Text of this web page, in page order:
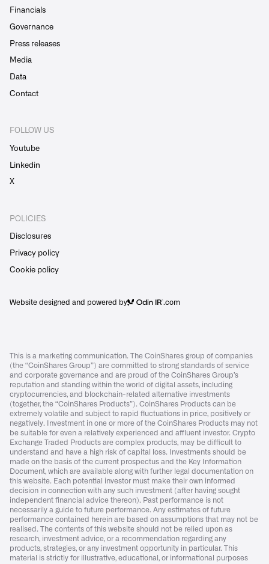
Financials
Governance
Press releases
Media
Data
Contact
FOLLOW US
Youtube
Linkedin
X
POLICIES
Disclosures
Privacy policy
Cookie policy
Website designed and powered by .com
This is a marketing communication. The CoinShares group of companies
(the “CoinShares Group”) are committed to strong standards of service
and corporate governance and are proud of the CoinShares Group’s
reputation and standing within the world of digital assets, including
cryptocurrencies, and blockchain-related alternative investments
(together, the “CoinShares Products”). CoinShares Products can be
extremely volatile and subject to rapid fluctuations in price, positively or
negatively. Investment in one or more of the CoinShares Products may not
be suitable for even a relatively experienced and affluent investor. Crypto
Exchange Traded Products are complex products, may be difficult to
understand and have a high risk of capital loss. Investments should be
made on the basis of the current prospectus and the Key Information
Document, which are available along with further legal documentation on
this website. Each potential investor must make their own informed
decision in connection with any such investment (after having sought
independent financial advice thereon). Past performance is not
necessarily a guide to future performance. Any estimates of future
performance contained herein are based on assumptions that may not be
realised. The contents of this website should not be relied upon as
research, investment advice, or a recommendation regarding any
products, strategies, or any investment opportunity in particular. This
material is strictly for illustrative, educational, or informational purposes